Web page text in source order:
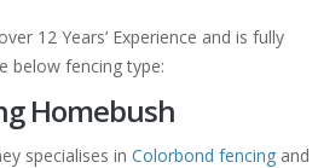
12 Years’ Experience and is fully
below fencing type:
Homebush
specialises in Colorbond fencing and